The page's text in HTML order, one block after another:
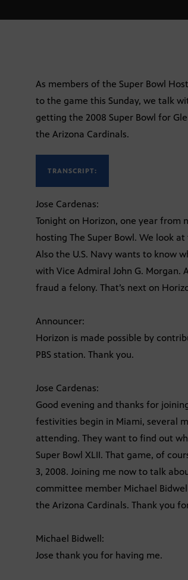
As members of the Super Bowl
to the game this Sunday, we talk
getting the 2008 Super Bowl for
the Arizona Cardinals.
TRANSCRIPT:
Jose Cardenas:
Tonight on Horizon, one year from
hosting The Super Bowl. We look
Also the U.S. Navy wants to know
with Vice Admiral John G.
fraud a felony. That’s next on
Announcer:
Horizon is made possible by
PBS station. Thank you.
Jose Cardenas:
Good evening and thanks for
festivities begin in Miami, several
attending. They want to find out
Super Bowl XLII. That game, of
3, 2008. Joining me now to talk
committee member Michael
the Arizona Cardinals. Thank you
Michael Bidwell:
Jose thank you for having me.